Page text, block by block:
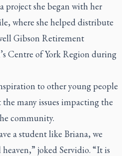
she began with her
where she helped distribute
Gibson Retirement
Centre of York Region during
to other young people
many issues impacting the
community.
a student like Briana, we
joked Servidio. “It is